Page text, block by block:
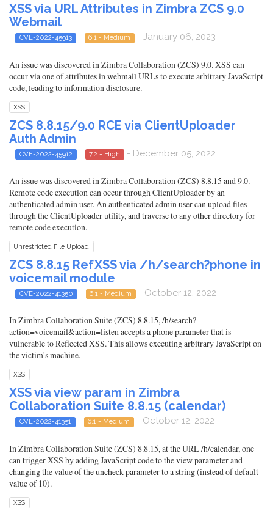
XSS via URL Attributes in Zimbra ZCS 9.0
Webmail
CVE-2022-45913 6.1 - Medium - January 06, 2023
An issue was discovered in Zimbra Collaboration (ZCS) 9.0. XSS can
occur via one of attributes in webmail URLs to execute arbitrary JavaScript
code, leading to information disclosure.
XSS
ZCS 8.8.15/9.0 RCE via ClientUploader
Auth Admin
CVE-2022-45912 7.2 - High - December 05, 2022
An issue was discovered in Zimbra Collaboration (ZCS) 8.8.15 and 9.0.
Remote code execution can occur through ClientUploader by an
authenticated admin user. An authenticated admin user can upload files
through the ClientUploader utility, and traverse to any other directory for
remote code execution.
Unrestricted File Upload
ZCS 8.8.15 RefXSS via /h/search?phone in
voicemail module
CVE-2022-41350 6.1 - Medium - October 12, 2022
In Zimbra Collaboration Suite (ZCS) 8.8.15, /h/search?
action=voicemail&action=listen accepts a phone parameter that is
vulnerable to Reflected XSS. This allows executing arbitrary JavaScript on
the victim's machine.
XSS
XSS via view param in Zimbra
Collaboration Suite 8.8.15 (calendar)
CVE-2022-41351 6.1 - Medium - October 12, 2022
In Zimbra Collaboration Suite (ZCS) 8.8.15, at the URL /h/calendar, one
can trigger XSS by adding JavaScript code to the view parameter and
changing the value of the uncheck parameter to a string (instead of default
value of 10).
XSS